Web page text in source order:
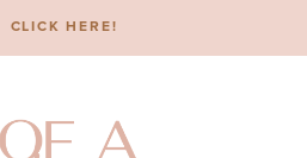
CLICK HERE!